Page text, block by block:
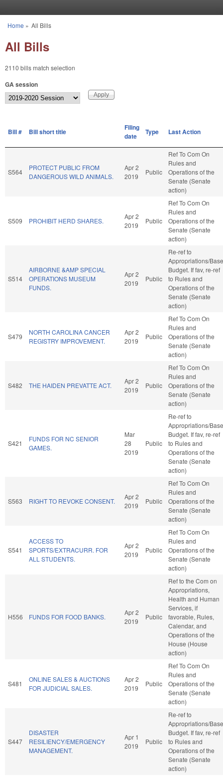
You are here
Home » All Bills
All Bills
2110 bills match selection
GA session
Bill # Bill short title
Filing
date
Type Last Action
S564
PROTECT PUBLIC FROM
DANGEROUS WILD ANIMALS.
Apr 2
2019
Public
Ref To Com On
Rules and
Operations of the
Senate (Senate
action)
S509 PROHIBIT HERD SHARES.
Apr 2
2019
Public
Ref To Com On
Rules and
Operations of the
Senate (Senate
action)
S514
AIRBORNE &AMP SPECIAL
OPERATIONS MUSEUM
FUNDS.
Apr 2
2019
Public
Re-ref to
Appropriations/Base
Budget. If fav, re-ref
to Rules and
Operations of the
Senate (Senate
action)
S479
NORTH CAROLINA CANCER
REGISTRY IMPROVEMENT.
Apr 2
2019
Public
Ref To Com On
Rules and
Operations of the
Senate (Senate
action)
S482 THE HAIDEN PREVATTE ACT.
Apr 2
2019
Public
Ref To Com On
Rules and
Operations of the
Senate (Senate
action)
S421
FUNDS FOR NC SENIOR
GAMES.
Mar
28
2019
Public
Re-ref to
Appropriations/Base
Budget. If fav, re-ref
to Rules and
Operations of the
Senate (Senate
action)
S563 RIGHT TO REVOKE CONSENT.
Apr 2
2019
Public
Ref To Com On
Rules and
Operations of the
Senate (Senate
action)
S541
ACCESS TO
SPORTS/EXTRACURR. FOR
ALL STUDENTS.
Apr 2
2019
Public
Ref To Com On
Rules and
Operations of the
Senate (Senate
action)
H556 FUNDS FOR FOOD BANKS.
Apr 2
2019
Public
Ref to the Com on
Appropriations,
Health and Human
Services, if
favorable, Rules,
Calendar, and
Operations of the
House (House
action)
S481
ONLINE SALES & AUCTIONS
FOR JUDICIAL SALES.
Apr 2
2019
Public
Ref To Com On
Rules and
Operations of the
Senate (Senate
action)
S447
DISASTER
RESILIENCY/EMERGENCY
MANAGEMENT.
Apr 1
2019
Public
Re-ref to
Appropriations/Base
Budget. If fav, re-ref
to Rules and
Operations of the
Senate (Senate
action)